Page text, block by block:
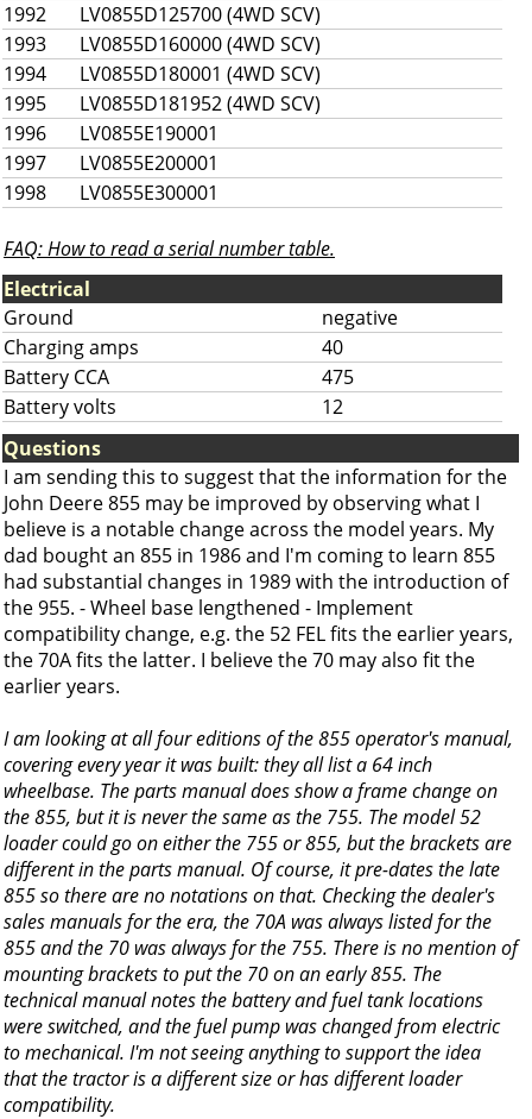
1992
LV0855D125700 (4WD SCV)
1993
LV0855D160000 (4WD SCV)
1994
LV0855D180001 (4WD SCV)
1995
LV0855D181952 (4WD SCV)
1996
LV0855E190001
1997
LV0855E200001
1998
LV0855E300001
FAQ: How to read a serial number table.
Electrical
Ground
negative
Charging amps
40
Battery CCA
475
Battery volts
12
Questions
I am sending this to suggest that the information for the
John Deere 855 may be improved by observing what I
believe is a notable change across the model years. My
dad bought an 855 in 1986 and I'm coming to learn 855
had substantial changes in 1989 with the introduction of
the 955. - Wheel base lengthened - Implement
compatibility change, e.g. the 52 FEL fits the earlier years,
the 70A fits the latter. I believe the 70 may also fit the
earlier years.
I am looking at all four editions of the 855 operator's manual,
covering every year it was built: they all list a 64 inch
wheelbase. The parts manual does show a frame change on
the 855, but it is never the same as the 755. The model 52
loader could go on either the 755 or 855, but the brackets are
different in the parts manual. Of course, it pre-dates the late
855 so there are no notations on that. Checking the dealer's
sales manuals for the era, the 70A was always listed for the
855 and the 70 was always for the 755. There is no mention of
mounting brackets to put the 70 on an early 855. The
technical manual notes the battery and fuel tank locations
were switched, and the fuel pump was changed from electric
to mechanical. I'm not seeing anything to support the idea
that the tractor is a different size or has different loader
compatibility.